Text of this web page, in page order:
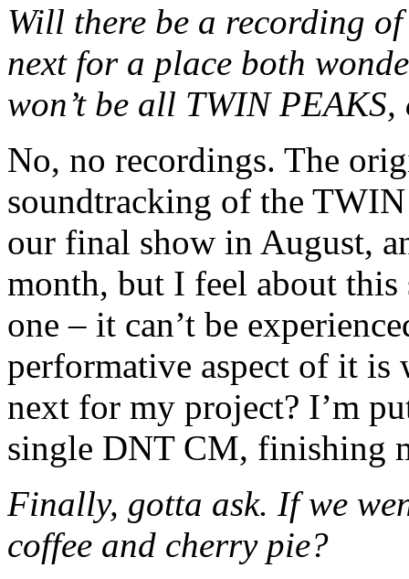
Will there be a recording
next for a place both
won’t be all TWIN
No, no recordings. The
soundtracking of the
our final show in August,
month, but I feel about
one – it can’t be
performative aspect of it is
next for my project? I’m
single DNT CM, finishing
Finally, gotta ask. If we
coffee and cherry pie?